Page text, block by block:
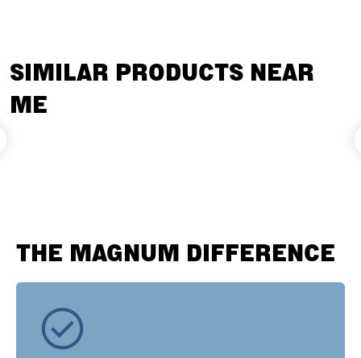
SIMILAR PRODUCTS NEAR
ME
THE MAGNUM DIFFERENCE